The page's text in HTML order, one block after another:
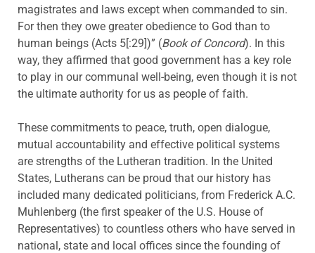
magistrates and laws except when commanded to sin.
For then they owe greater obedience to God than to
human beings (Acts 5[:29])” (Book of Concord). In this
way, they affirmed that good government has a key role
to play in our communal well-being, even though it is not
the ultimate authority for us as people of faith.
These commitments to peace, truth, open dialogue,
mutual accountability and effective political systems
are strengths of the Lutheran tradition. In the United
States, Lutherans can be proud that our history has
included many dedicated politicians, from Frederick A.C.
Muhlenberg (the first speaker of the U.S. House of
Representatives) to countless others who have served in
national, state and local offices since the founding of